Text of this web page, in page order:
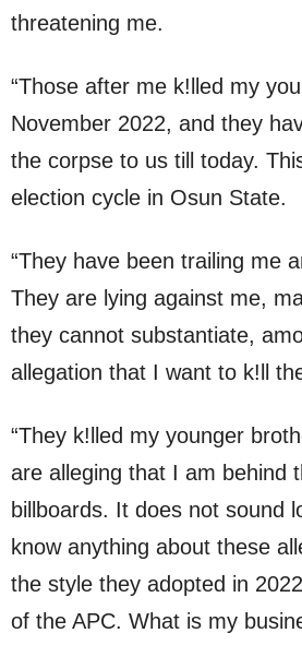
threatening me.
“Those after me k!lled my
November 2022, and they
the corpse to us till today.
election cycle in Osun State.
“They have been trailing me
They are lying against me,
they cannot substantiate,
allegation that I want to k!ll
“They k!lled my younger
are alleging that I am behind
billboards. It does not sound
know anything about these
the style they adopted in
of the APC. What is my